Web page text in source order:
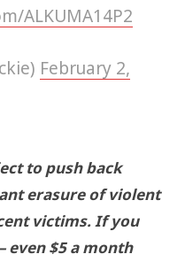
ALKUMA14P2
February 2,
to push back
erasure of violent
victims. If you
even $5 a month